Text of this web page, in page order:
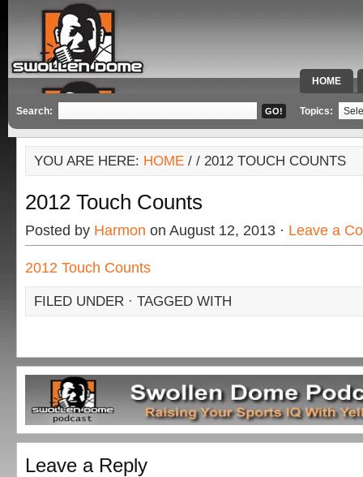
HOME
SPECIAL
Search: Topics:
YOU ARE HERE: HOME / / 2012 TOUCH COUNTS
2012 Touch Counts
Posted by Harmon on August 12, 2013 · Leave a
2012 Touch Counts
FILED UNDER · TAGGED WITH
Leave a Reply